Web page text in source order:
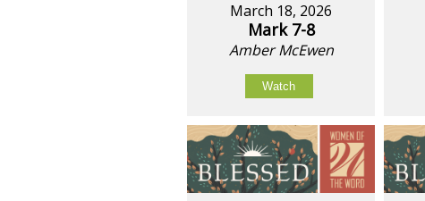
March 18, 2026
Mark 7-8
Amber McEwen
Watch